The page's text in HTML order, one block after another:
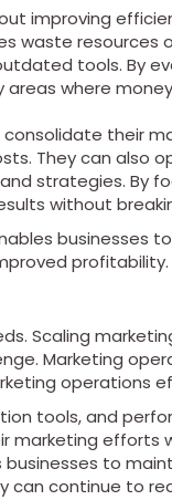
improving
waste resources
tools. By
where
their
They can also
strategies. By
without
businesses
profitability.
Scaling
Marketing
operations
tools, and
marketing efforts
to
can continue to